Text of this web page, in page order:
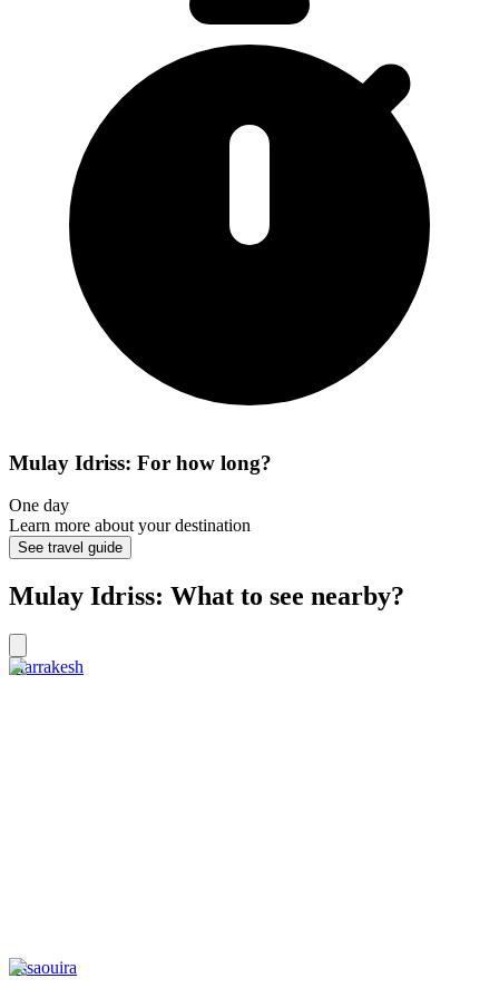
Mulay Idriss: For how long?
One day
Learn more about your destination
See travel guide
Mulay Idriss: What to see nearby?
Marrakesh
Essaouira